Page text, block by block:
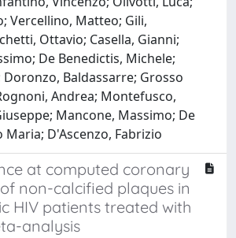
Vercellino, Matteo; Gili,
Ottavio; Casella, Gianni;
De Benedictis, Michele;
Doronzo, Baldassarre; Grosso
Andrea; Montefusco,
Mancone, Massimo; De
Maria; D'Ascenzo, Fabrizio
at computed coronary
non-calcified plaques in
HIV patients treated with
analysis